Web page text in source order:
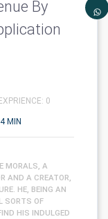
By
0
MIN
MORALS, A
AND A CREATOR,
HE, BEING AN
SORTS OF
HIS INDULGED